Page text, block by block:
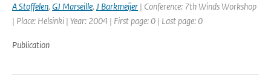
A Stoffelen, GJ Marseille, J Barkmeijer | Conference: 7th Winds Workshop
| Place: Helsinki | Year: 2004 | First page: 0 | Last page: 0
Publication